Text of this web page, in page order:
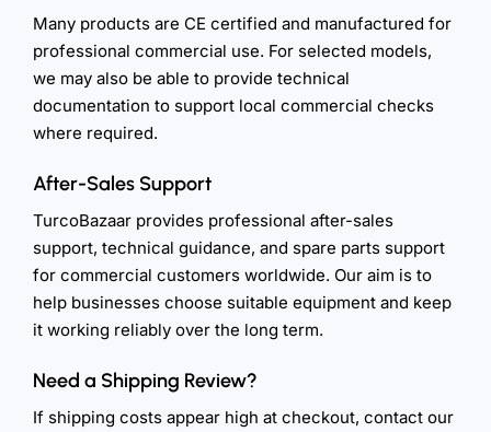
Many products are CE certified and manufactured for
professional commercial use. For selected models,
we may also be able to provide technical
documentation to support local commercial checks
where required.
After-Sales Support
TurcoBazaar provides professional after-sales
support, technical guidance, and spare parts support
for commercial customers worldwide. Our aim is to
help businesses choose suitable equipment and keep
it working reliably over the long term.
Need a Shipping Review?
If shipping costs appear high at checkout, contact our